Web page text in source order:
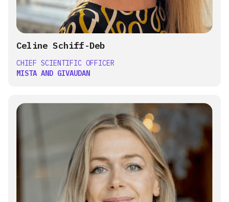
Celine Schiff-Deb
CHIEF SCIENTIFIC OFFICER
MISTA AND GIVAUDAN